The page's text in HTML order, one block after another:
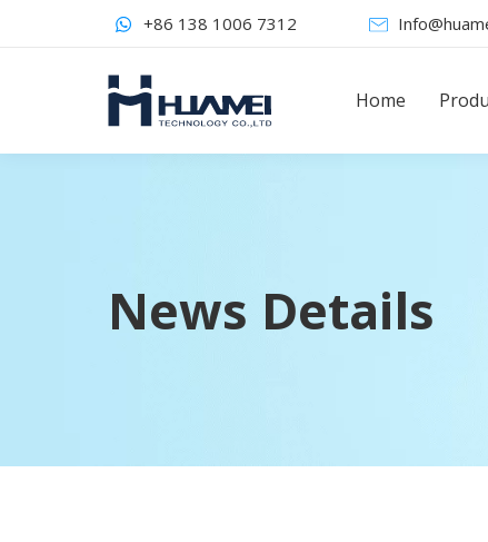
+86 138 1006 7312
Home
News Details